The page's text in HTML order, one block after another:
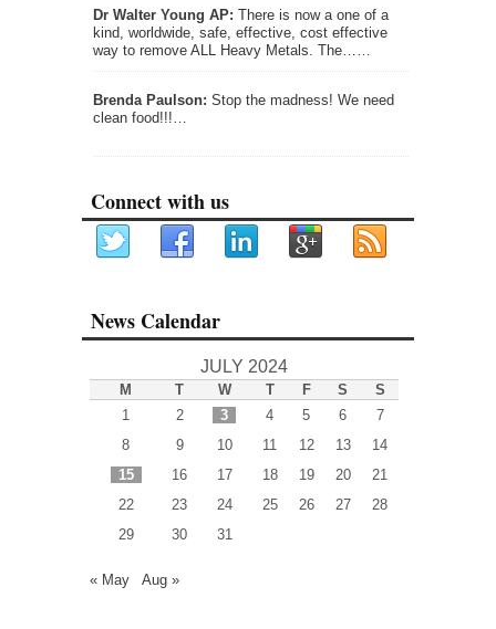
Dr Walter Young AP: There is now a one of a
kind, worldwide, safe, effective, cost effective
way to remove ALL Heavy Metals. The……
Brenda Paulson: Stop the madness! We need
clean food!!!…
Connect with us
News Calendar
JULY 2024
M T W T F S
S
1
2 3 4 5 6
7
8
9 10 11 12 13
14
15
16 17 18 19 20
21
22
23 24 25 26 27
28
29
30 31
« May Aug »